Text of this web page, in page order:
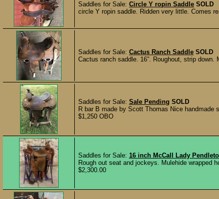
Saddles for Sale: Circle Y ropin Saddle SOLD
circle Y ropin saddle. Ridden very little. Comes
Saddles for Sale: Cactus Ranch Saddle SOLD
Cactus ranch saddle. 16”. Roughout, strip
Saddles for Sale: Sale Pending SOLD
R bar B made by Scott Thomas Nice handmade
$1,250 OBO
Saddles for Sale: 16 inch McCall Lady
Rough out seat and jockeys. Mulehide wrapped
$2,300.00